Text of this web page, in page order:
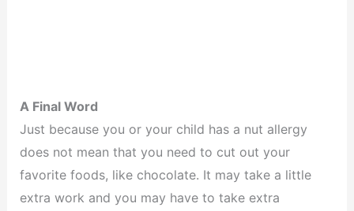
A Final Word
Just because you or your child has a nut allergy
does not mean that you need to cut out your
favorite foods, like chocolate. It may take a little
extra work and you may have to take extra